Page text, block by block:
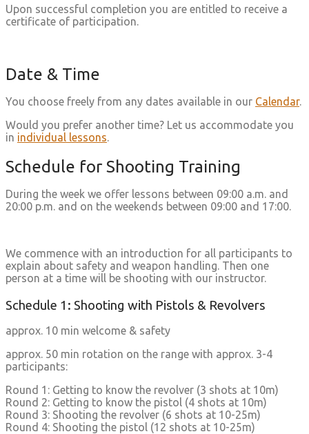
Upon successful completion you are entitled to receive a
certificate of participation.
Date & Time
You choose freely from any dates available in our Calendar.
Would you prefer another time? Let us accommodate you
in individual lessons.
Schedule for Shooting Training
During the week we offer lessons between 09:00 a.m. and
20:00 p.m. and on the weekends between 09:00 and 17:00.
We commence with an introduction for all participants to
explain about safety and weapon handling. Then one
person at a time will be shooting with our instructor.
Schedule 1: Shooting with Pistols & Revolvers
approx. 10 min welcome & safety
approx. 50 min rotation on the range with approx. 3-4
participants:
Round 1: Getting to know the revolver (3 shots at 10m)
Round 2: Getting to know the pistol (4 shots at 10m)
Round 3: Shooting the revolver (6 shots at 10-25m)
Round 4: Shooting the pistol (12 shots at 10-25m)